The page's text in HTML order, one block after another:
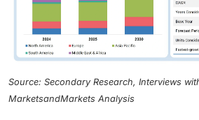
Source: Secondary Research, Interviews
MarketsandMarkets Analysis